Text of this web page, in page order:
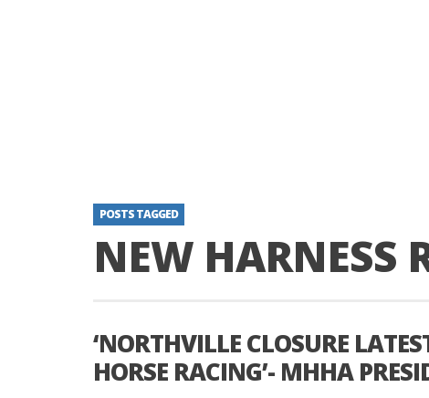
POSTS TAGGED
NEW HARNESS
‘NORTHVILLE CLOSURE
HORSE RACING’- MHHA